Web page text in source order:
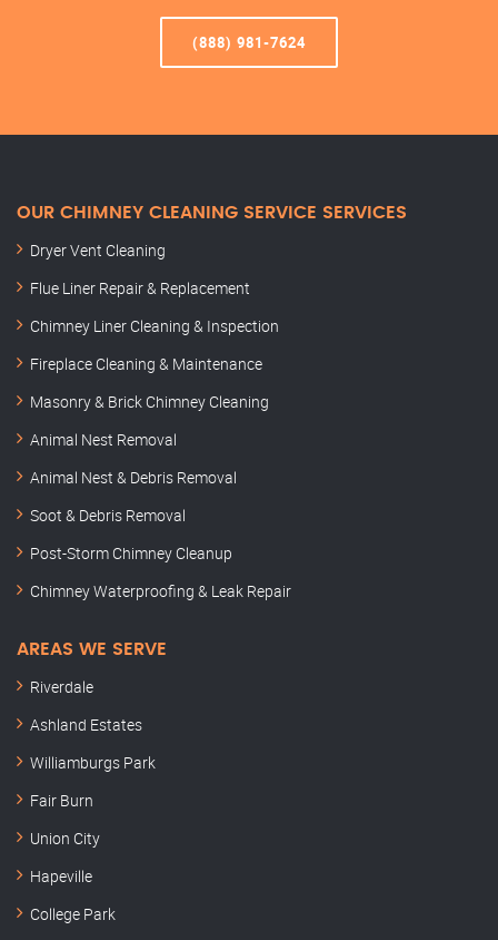
(888) 981-7624
OUR CHIMNEY CLEANING SERVICE SERVICES
Dryer Vent Cleaning
Flue Liner Repair & Replacement
Chimney Liner Cleaning & Inspection
Fireplace Cleaning & Maintenance
Masonry & Brick Chimney Cleaning
Animal Nest Removal
Animal Nest & Debris Removal
Soot & Debris Removal
Post-Storm Chimney Cleanup
Chimney Waterproofing & Leak Repair
AREAS WE SERVE
Riverdale
Ashland Estates
Williamburgs Park
Fair Burn
Union City
Hapeville
College Park